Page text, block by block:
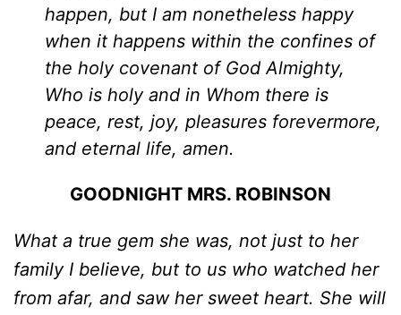
happen, but I am nonetheless happy
when it happens within the confines of
the holy covenant of God Almighty,
Who is holy and in Whom there is
peace, rest, joy, pleasures forevermore,
and eternal life, amen.
GOODNIGHT MRS. ROBINSON
What a true gem she was, not just to her
family I believe, but to us who watched her
from afar, and saw her sweet heart. She will